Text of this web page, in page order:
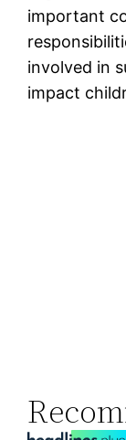
important
involved in
impact